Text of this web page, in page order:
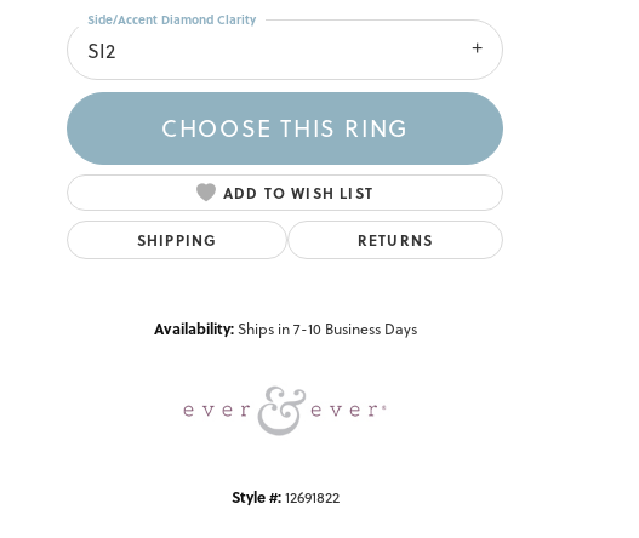
Click to zoom
SI2
Side/Accent Diamond Clarity
CHOOSE THIS RING
ADD TO WISH LIST
SHIPPING RETURNS
Availability: Ships in 7-10 Business Days
Style #: 12691822